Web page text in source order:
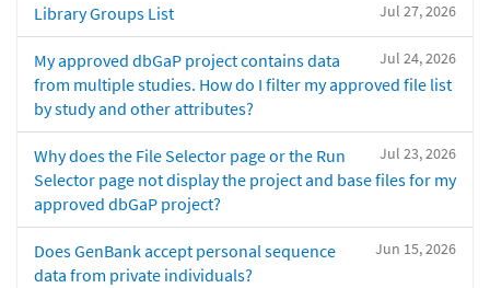
Jul 27, 2026
Library Groups List
Jul 24, 2026
My approved dbGaP project contains data
from multiple studies. How do I filter my approved file list
by study and other attributes?
Jul 23, 2026
Why does the File Selector page or the Run
Selector page not display the project and base files for my
approved dbGaP project?
Jun 15, 2026
Does GenBank accept personal sequence
data from private individuals?